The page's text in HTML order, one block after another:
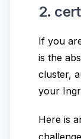
2.
If you
is the
cluster,
your
Here is